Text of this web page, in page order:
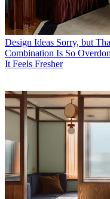
Design Ideas Sorry, but
Combination Is So
It Feels Fresher